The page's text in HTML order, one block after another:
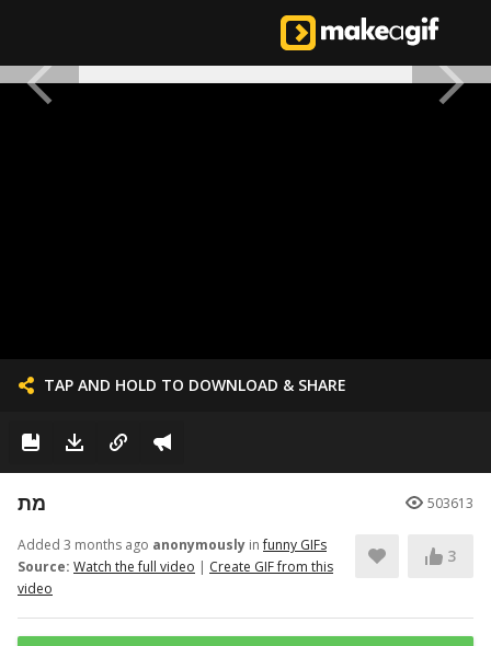
TAP AND HOLD TO DOWNLOAD & SHARE
מת 503613
Added 3 months ago anonymously infunny GIFs
Source: Watch the full video | Create GIF from this
video
3